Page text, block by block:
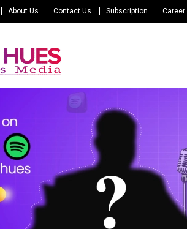
About Us Contact Us Subscription Career